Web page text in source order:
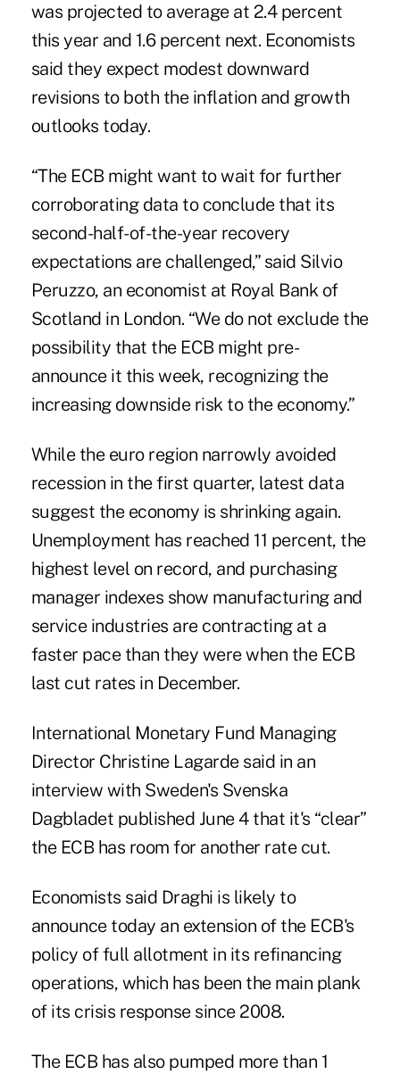
was projected to average at 2.4 percent
this year and 1.6 percent next. Economists
said they expect modest downward
revisions to both the inflation and growth
outlooks today.
“The ECB might want to wait for further
corroborating data to conclude that its
second-half-of-the-year recovery
expectations are challenged,” said Silvio
Peruzzo, an economist at Royal Bank of
Scotland in London. “We do not exclude the
possibility that the ECB might pre-
announce it this week, recognizing the
increasing downside risk to the economy.”
While the euro region narrowly avoided
recession in the first quarter, latest data
suggest the economy is shrinking again.
Unemployment has reached 11 percent, the
highest level on record, and purchasing
manager indexes show manufacturing and
service industries are contracting at a
faster pace than they were when the ECB
last cut rates in December.
International Monetary Fund Managing
Director Christine Lagarde said in an
interview with Sweden's Svenska
Dagbladet published June 4 that it's “clear”
the ECB has room for another rate cut.
Economists said Draghi is likely to
announce today an extension of the ECB's
policy of full allotment in its refinancing
operations, which has been the main plank
of its crisis response since 2008.
The ECB has also pumped more than 1